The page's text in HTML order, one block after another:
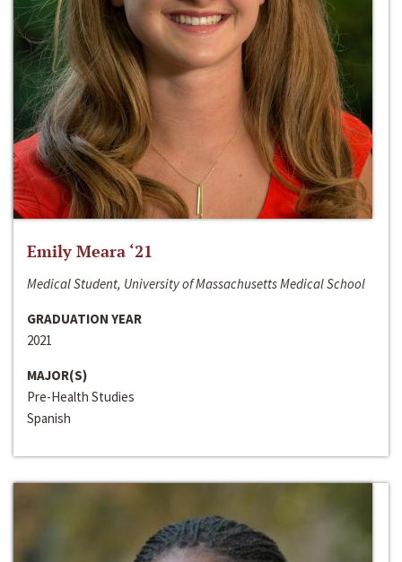
Emily Meara ‘21
Medical Student, University of Massachusetts Medical School
GRADUATION YEAR
2021
MAJOR(S)
Pre-Health Studies
Spanish